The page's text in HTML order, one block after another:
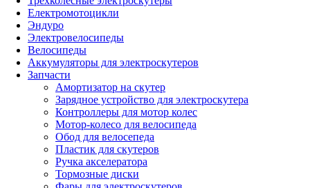
Електромотоцикли
Эндуро
Электровелосипеды
Велосипеды
Аккумуляторы для электроскутеров
Запчасти
Амортизатор на скутер
Зарядное устройство для электроскутера
Контроллеры для мотор колес
Мотор-колесо для велосипеда
Обод для велосепеда
Пластик для скутеров
Ручка акселератора
Тормозные диски